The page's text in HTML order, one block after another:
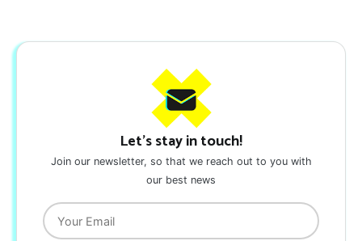
Let's stay in touch!
Join our newsletter, so that we reach out to you with
our best news